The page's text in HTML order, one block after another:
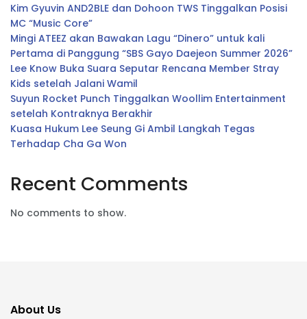
Kim Gyuvin AND2BLE dan Dohoon TWS Tinggalkan Posisi
MC “Music Core”
Mingi ATEEZ akan Bawakan Lagu “Dinero” untuk kali
Pertama di Panggung “SBS Gayo Daejeon Summer 2026”
Lee Know Buka Suara Seputar Rencana Member Stray
Kids setelah Jalani Wamil
Suyun Rocket Punch Tinggalkan Woollim Entertainment
setelah Kontraknya Berakhir
Kuasa Hukum Lee Seung Gi Ambil Langkah Tegas
Terhadap Cha Ga Won
Recent Comments
No comments to show.
About Us